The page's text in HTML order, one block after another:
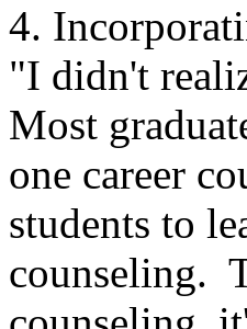
4.
"I didn't
Most
one career
students to
counseling.